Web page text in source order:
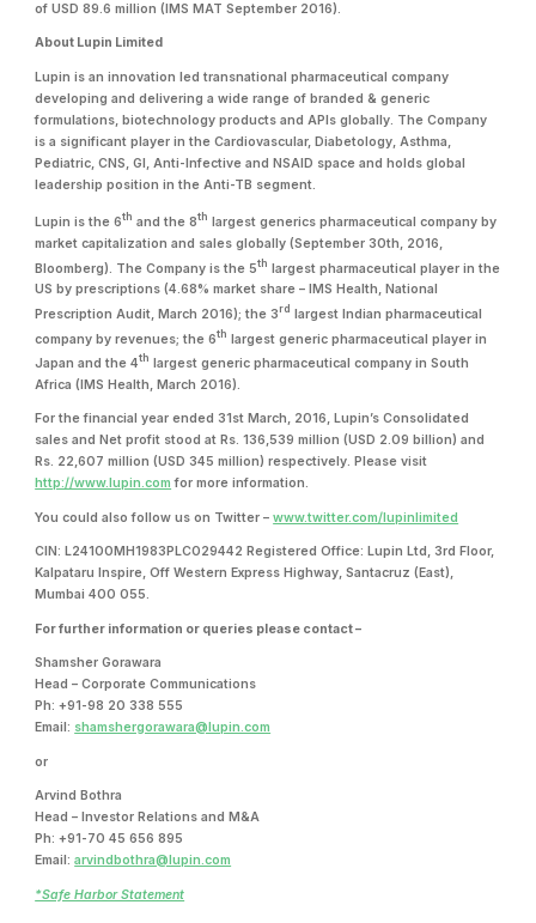
of USD 89.6 million (IMS MAT September 2016).
About Lupin Limited
Lupin is an innovation led transnational pharmaceutical company
developing and delivering a wide range of branded & generic
formulations, biotechnology products and APIs globally. The Company
is a significant player in the Cardiovascular, Diabetology, Asthma,
Pediatric, CNS, GI, Anti-Infective and NSAID space and holds global
leadership position in the Anti-TB segment.
Lupin is the 6th and the 8th largest generics pharmaceutical company by
market capitalization and sales globally (September 30th, 2016,
Bloomberg). The Company is the 5th largest pharmaceutical player in the
US by prescriptions (4.68% market share – IMS Health, National
Prescription Audit, March 2016); the 3 rd largest Indian pharmaceutical
company by revenues; the 6th largest generic pharmaceutical player in
Japan and the 4th largest generic pharmaceutical company in South
Africa (IMS Health, March 2016).
For the financial year ended 31st March, 2016, Lupin’s Consolidated
sales and Net profit stood at Rs. 136,539 million (USD 2.09 billion) and
Rs. 22,607 million (USD 345 million) respectively. Please visit
http://www.lupin.com for more information.
You could also follow us on Twitter –www.twitter.com/lupinlimited
CIN: L24100MH1983PLC029442 Registered Office: Lupin Ltd, 3rd Floor,
Kalpataru Inspire, Off Western Express Highway, Santacruz (East),
Mumbai 400 055.
For further information or queries please contact –
Shamsher Gorawara
Head – Corporate Communications
Ph: +91-98 20 338 555
Email: shamshergorawara@lupin.com
or
Arvind Bothra
Head – Investor Relations and M&A
Ph: +91-70 45 656 895
Email:arvindbothra@lupin.com
*Safe Harbor Statement